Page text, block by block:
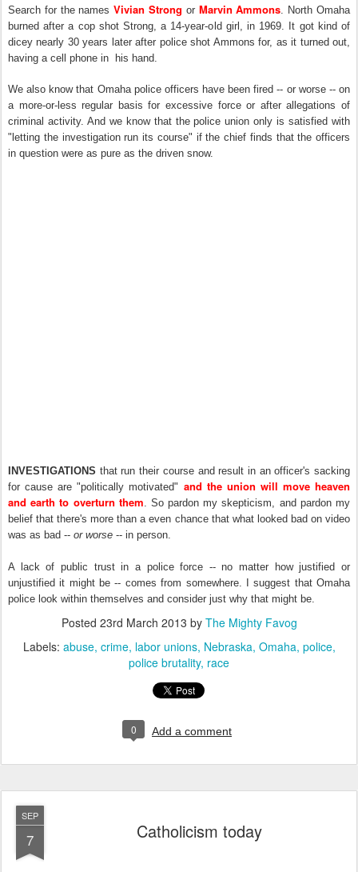
Search for the namesVivian Strong or Marvin Ammons. North Omaha
burned after a cop shot Strong, a 14-year-old girl, in 1969. It got kind of
dicey nearly 30 years later after police shot Ammons for, as it turned out,
having a cell phone in his hand.
We also know that Omaha police officers have been fired -- or worse -- on
a more-or-less regular basis for excessive force or after allegations of
criminal activity. And we know that the police union only is satisfied with
"letting the investigation run its course" if the chief finds that the officers
in question were as pure as the driven snow.
INVESTIGATIONS that run their course and result in an officer's sacking
for cause are "politically motivated" and the union will move heaven
and earth to overturn them. So pardon my skepticism, and pardon my
belief that there's more than a even chance that what looked bad on video
was as bad -- or worse -- in person.
A lack of public trust in a police force -- no matter how justified or
unjustified it might be -- comes from somewhere. I suggest that Omaha
police look within themselves and consider just why that might be.
Posted 23rd March 2013 by The Mighty Favog
Labels: abuse crime labor unions Nebraska Omaha police
police brutality race
0 Add a comment
SEP
7 Catholicism today